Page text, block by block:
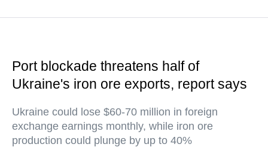
Port blockade threatens half of
Ukraine's iron ore exports, report says
Ukraine could lose $60-70 million in foreign
exchange earnings monthly, while iron ore
production could plunge by up to 40%